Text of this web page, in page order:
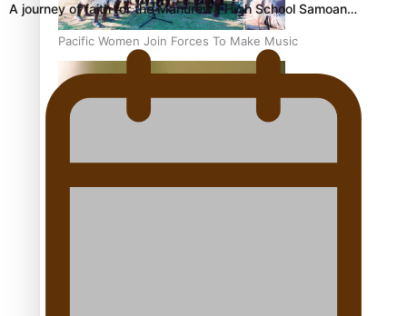
Pacific Women Join Forces To Make Music
A journey of faith for the Manurewa High School Samoan…